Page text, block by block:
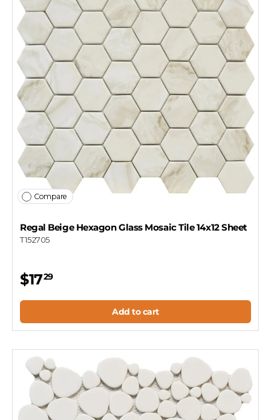
Compare
Regal Beige Hexagon Glass Mosaic Tile 14x12 Sheet
T152705
$1729
Add to cart